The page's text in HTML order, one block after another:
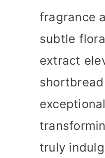
fragrance
subtle
extract
truly